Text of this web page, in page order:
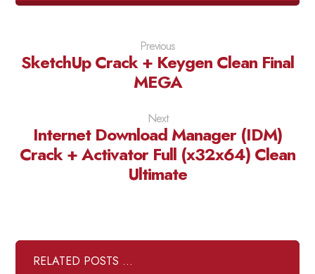
Previous
SketchUp Crack + Keygen Clean Final
MEGA
Next
Internet Download Manager (IDM)
Crack + Activator Full (x32x64) Clean
Ultimate
RELATED POSTS ...